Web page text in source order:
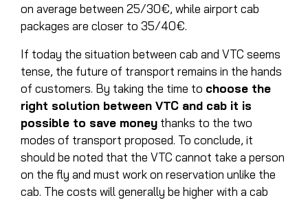
on average between 25/30€, while airport cab
packages are closer to 35/40€.
If today the situation between cab and VTC seems
tense, the future of transport remains in the hands
of customers. By taking the time to choose the
right solution between VTC and cab it is
possible to save money thanks to the two
modes of transport proposed. To conclude, it
should be noted that the VTC cannot take a person
on the fly and must work on reservation unlike the
cab. The costs will generally be higher with a cab